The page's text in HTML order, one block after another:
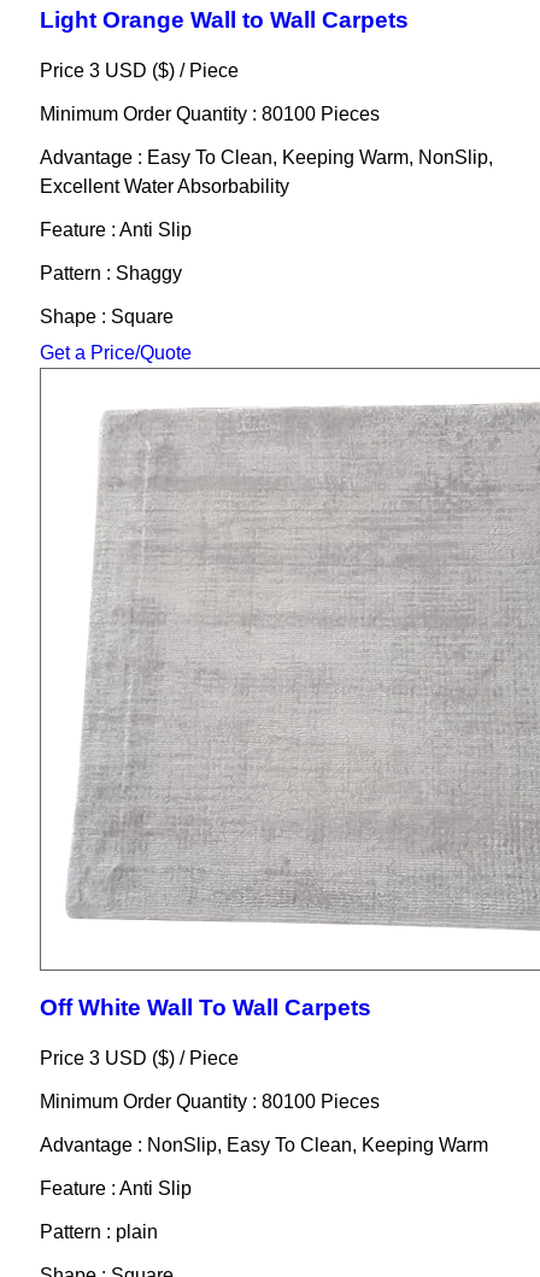
Light Orange Wall to Wall Carpets
Price 3 USD ($) / Piece
Minimum Order Quantity : 80100 Pieces
Advantage : Easy To Clean, Keeping Warm, NonSlip,
Excellent Water Absorbability
Feature : Anti Slip
Pattern : Shaggy
Shape : Square
Get a Price/Quote
Off White Wall To Wall Carpets
Price 3 USD ($) / Piece
Minimum Order Quantity : 80100 Pieces
Advantage : NonSlip, Easy To Clean, Keeping Warm
Feature : Anti Slip
Pattern : plain